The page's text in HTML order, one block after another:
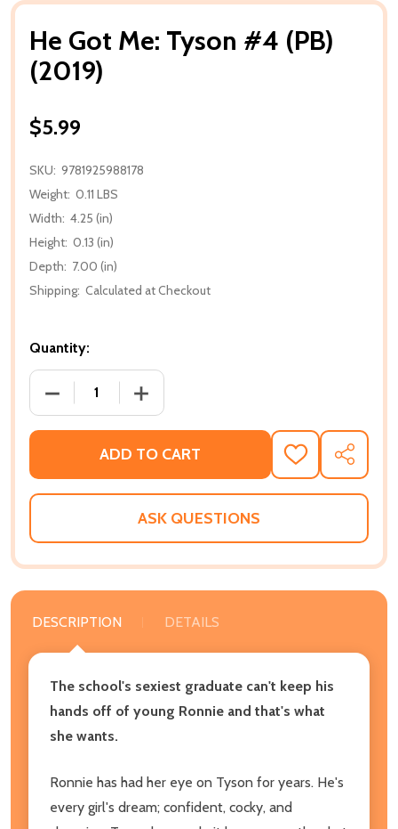
He Got Me: Tyson #4 (PB)
(2019)
$5.99
SKU: 9781925988178
Weight: 0.11 LBS
Width: 4.25 (in)
Height: 0.13 (in)
Depth: 7.00 (in)
Shipping: Calculated at Checkout
Quantity:
DECREASE QUANTITY OF HE GOT ME: TYSON #4
INCREASE QUANTITY OF HE GOT ME:
ADD TO CART
ADD
TO
WISH
SHARE
ASK QUESTIONS
DESCRIPTION DETAILS
The school's sexiest graduate can't keep his
hands off of young Ronnie and that's what
she wants.
Ronnie has had her eye on Tyson for years. He's
every girl's dream; confident, cocky, and